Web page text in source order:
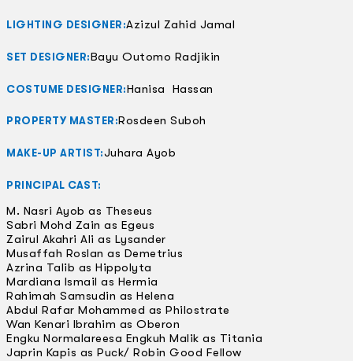
LIGHTING DESIGNER:Azizul Zahid Jamal
SET DESIGNER:Bayu Outomo Radjikin
COSTUME DESIGNER:Hanisa Hassan
PROPERTY MASTER:Rosdeen Suboh
MAKE-UP ARTIST:Juhara Ayob
PRINCIPAL CAST:
M. Nasri Ayob as Theseus
Sabri Mohd Zain as Egeus
Zairul Akahri Ali as Lysander
Musaffah Roslan as Demetrius
Azrina Talib as Hippolyta
Mardiana Ismail as Hermia
Rahimah Samsudin as Helena
Abdul Rafar Mohammed as Philostrate
Wan Kenari Ibrahim as Oberon
Engku Normalareesa Engkuh Malik as Titania
Japrin Kapis as Puck/ Robin Good Fellow